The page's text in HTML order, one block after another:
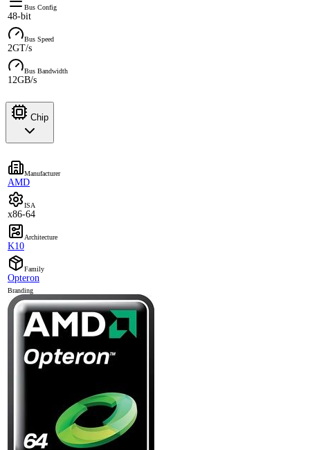
Bus Config
48-bit
Bus Speed
2GT/s
Bus Bandwidth
12GB/s
Chip
Manufacturer
AMD
ISA
x86-64
Architecture
K10
Family
Opteron
Branding